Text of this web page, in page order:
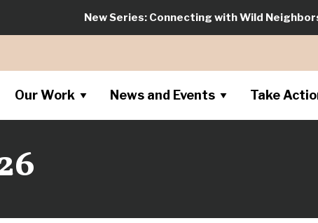
New Series: Connecting with Wild
Our Work News and Events Take